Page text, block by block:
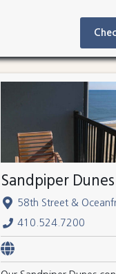
Sandpiper Dunes
58th Street &
410.524.7200